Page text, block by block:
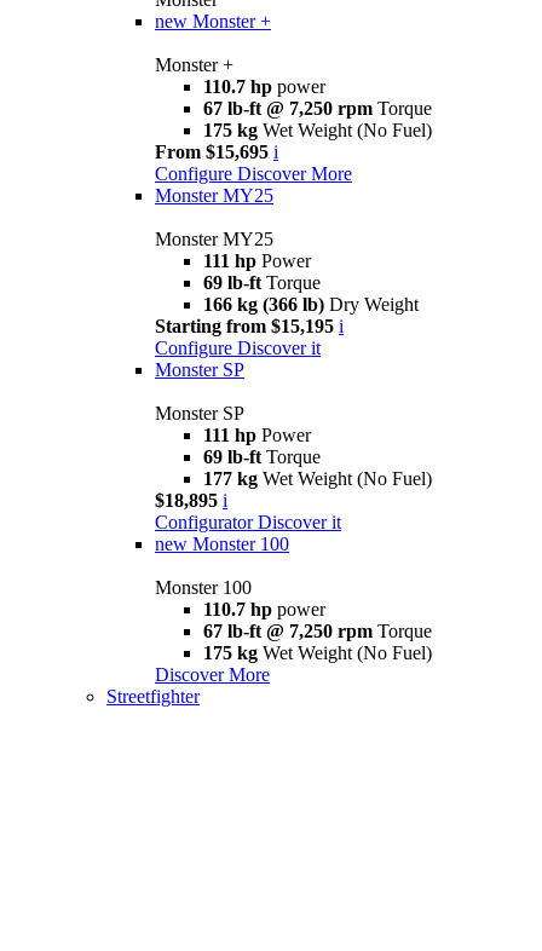
new Monster +
Monster +
110.7 hp power
67 lb-ft @ 7,250 rpm Torque
175 kg Wet Weight (No Fuel)
From $15,695 i
Configure Discover More
Monster MY25
Monster MY25
111 hp Power
69 lb-ft Torque
166 kg (366 lb) Dry Weight
Starting from $15,195 i
Configure Discover it
Monster SP
Monster SP
111 hp Power
69 lb-ft Torque
177 kg Wet Weight (No Fuel)
$18,895 i
Configurator Discover it
new Monster 100
Monster 100
110.7 hp power
67 lb-ft @ 7,250 rpm Torque
175 kg Wet Weight (No Fuel)
Discover More
Streetfighter